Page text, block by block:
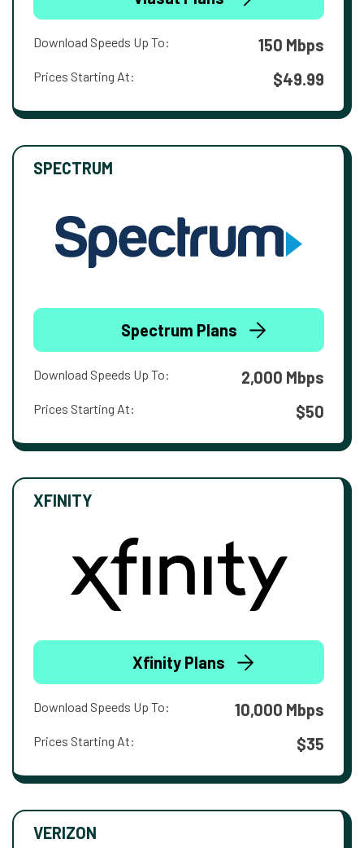
Download Speeds Up To: 150 Mbps
Prices Starting At: $49.99
SPECTRUM
Spectrum Plans
Download Speeds Up To: 2,000 Mbps
Prices Starting At: $50
XFINITY
Xfinity Plans
Download Speeds Up To: 10,000 Mbps
Prices Starting At: $35
VERIZON